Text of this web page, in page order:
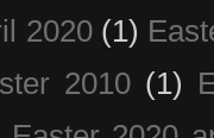
2020 (1)
2010 (1)